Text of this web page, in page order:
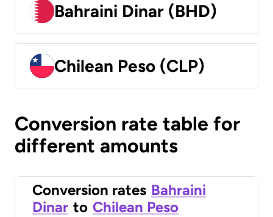
Bahraini Dinar (BHD)
Chilean Peso (CLP)
Conversion rate table for
different amounts
Conversion rates Bahraini
Dinar to Chilean Peso